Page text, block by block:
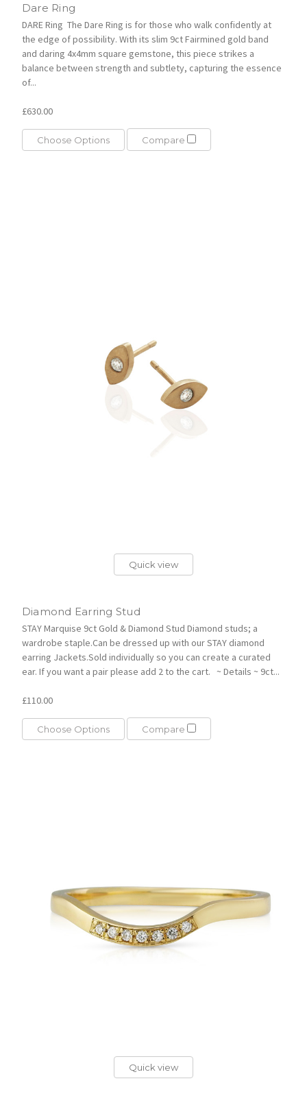
Dare Ring
DARE Ring The Dare Ring is for those who walk confidently at
the edge of possibility. With its slim 9ct Fairmined gold band
and daring 4x4mm square gemstone, this piece strikes a
balance between strength and subtlety, capturing the essence
of...
£630.00
Choose Options Compare
Quick view
Diamond Earring Stud
STAY Marquise 9ct Gold & Diamond Stud Diamond studs; a
wardrobe staple.Can be dressed up with our STAY diamond
earring Jackets.Sold individually so you can create a curated
ear. If you want a pair please add 2 to the cart. ~ Details ~ 9ct...
£110.00
Choose Options Compare
Quick view